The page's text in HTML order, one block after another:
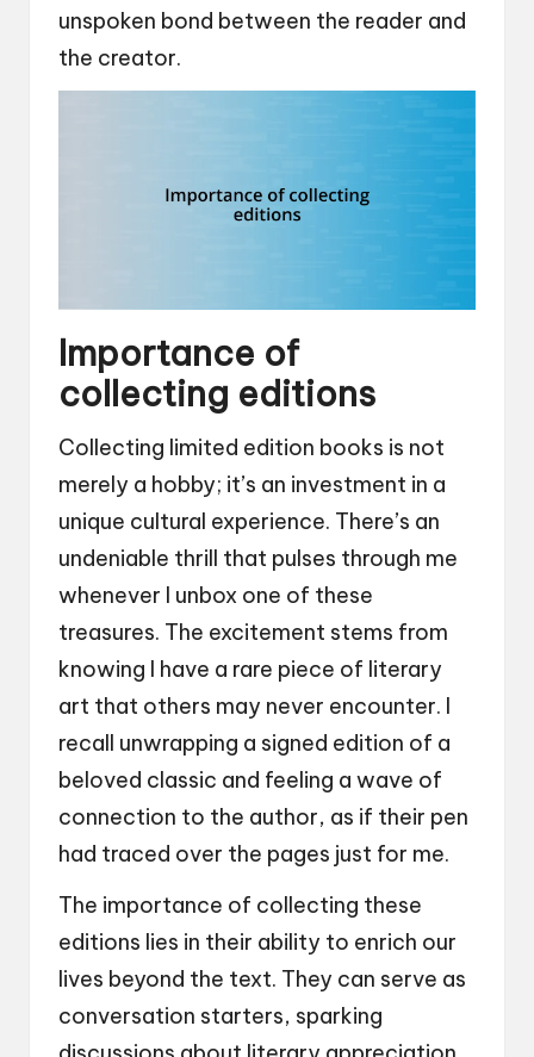
unspoken bond between the reader and
the creator.
Importance of
collecting editions
Collecting limited edition books is not
merely a hobby; it’s an investment in a
unique cultural experience. There’s an
undeniable thrill that pulses through me
whenever I unbox one of these
treasures. The excitement stems from
knowing I have a rare piece of literary
art that others may never encounter. I
recall unwrapping a signed edition of a
beloved classic and feeling a wave of
connection to the author, as if their pen
had traced over the pages just for me.
The importance of collecting these
editions lies in their ability to enrich our
lives beyond the text. They can serve as
conversation starters, sparking